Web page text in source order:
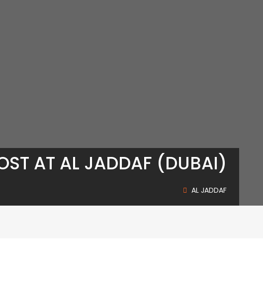
AT AL JADDAF (DUBAI)
AL JADDAF